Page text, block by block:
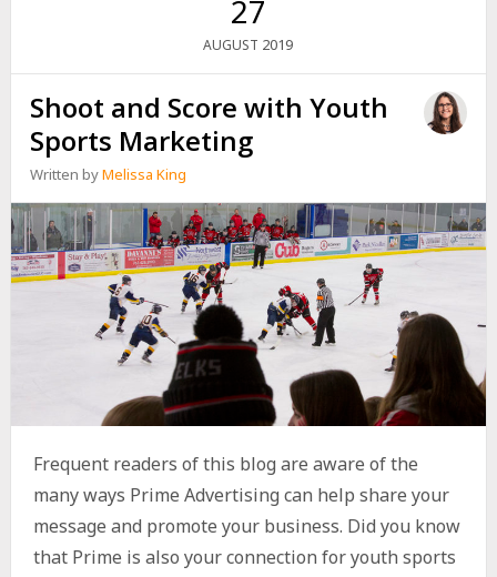
27
AUGUST 2019
Shoot and Score with Youth
Sports Marketing
Written byMelissa King
Frequent readers of this blog are aware of the
many ways Prime Advertising can help share your
message and promote your business. Did you know
that Prime is also your connection for youth sports